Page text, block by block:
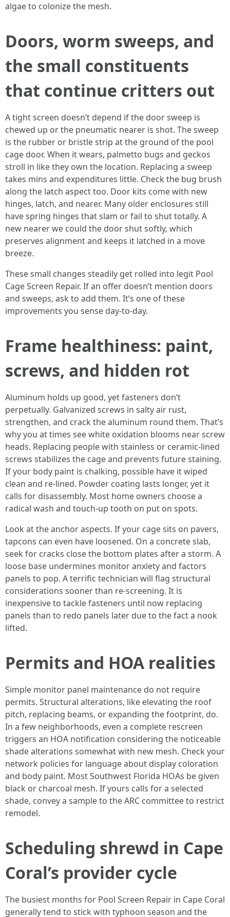
algae to colonize the mesh.
Doors, worm sweeps, and
the small constituents
that continue critters out
A tight screen doesn’t depend if the door sweep is
chewed up or the pneumatic nearer is shot. The sweep
is the rubber or bristle strip at the ground of the pool
cage door. When it wears, palmetto bugs and geckos
stroll in like they own the location. Replacing a sweep
takes mins and expenditures little. Check the bug brush
along the latch aspect too. Door kits come with new
hinges, latch, and nearer. Many older enclosures still
have spring hinges that slam or fail to shut totally. A
new nearer we could the door shut softly, which
preserves alignment and keeps it latched in a move
breeze.
These small changes steadily get rolled into legit Pool
Cage Screen Repair. If an offer doesn’t mention doors
and sweeps, ask to add them. It’s one of these
improvements you sense day-to-day.
Frame healthiness: paint,
screws, and hidden rot
Aluminum holds up good, yet fasteners don’t
perpetually. Galvanized screws in salty air rust,
strengthen, and crack the aluminum round them. That’s
why you at times see white oxidation blooms near screw
heads. Replacing people with stainless or ceramic-lined
screws stabilizes the cage and prevents future staining.
If your body paint is chalking, possible have it wiped
clean and re-lined. Powder coating lasts longer, yet it
calls for disassembly. Most home owners choose a
radical wash and touch-up tooth on put on spots.
Look at the anchor aspects. If your cage sits on pavers,
tapcons can even have loosened. On a concrete slab,
seek for cracks close the bottom plates after a storm. A
loose base undermines monitor anxiety and factors
panels to pop. A terrific technician will flag structural
considerations sooner than re-screening. It is
inexpensive to tackle fasteners until now replacing
panels than to redo panels later due to the fact a nook
lifted.
Permits and HOA realities
Simple monitor panel maintenance do not require
permits. Structural alterations, like elevating the roof
pitch, replacing beams, or expanding the footprint, do.
In a few neighborhoods, even a complete rescreen
triggers an HOA notification considering the noticeable
shade alterations somewhat with new mesh. Check your
network policies for language about display coloration
and body paint. Most Southwest Florida HOAs be given
black or charcoal mesh. If yours calls for a selected
shade, convey a sample to the ARC committee to restrict
remodel.
Scheduling shrewd in Cape
Coral’s provider cycle
The busiest months for Pool Screen Repair in Cape Coral
generally tend to stick with typhoon season and the